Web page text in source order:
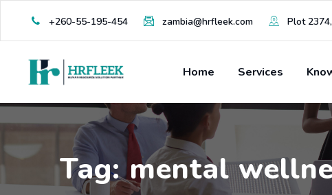
content
+260-55-195-454 zambia@hrfleek.com Plot
Home Services
Tag: mental